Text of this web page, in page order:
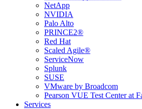
NetApp
NVIDIA
Palo Alto
PRINCE2®
Red Hat
Scaled Agile®
ServiceNow
Splunk
SUSE
VMware by Broadcom
Pearson VUE Test Center at
Services